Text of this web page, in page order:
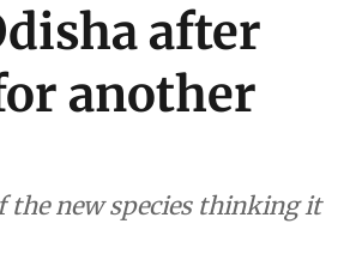
after
another
the new species thinking it